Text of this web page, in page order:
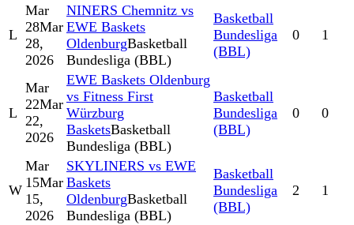
L
Mar
28Mar
28,
2026
NINERS Chemnitz vs
EWE Baskets
OldenburgBasketball
Bundesliga (BBL)
Basketball
Bundesliga
(BBL)
0 1
L
Mar
22Mar
22,
2026
EWE Baskets Oldenburg
vs Fitness First
Würzburg
BasketsBasketball
Bundesliga (BBL)
Basketball
Bundesliga
(BBL)
0 0
W
Mar
15Mar
15,
2026
SKYLINERS vs EWE
Baskets
OldenburgBasketball
Bundesliga (BBL)
Basketball
Bundesliga
(BBL)
2 1